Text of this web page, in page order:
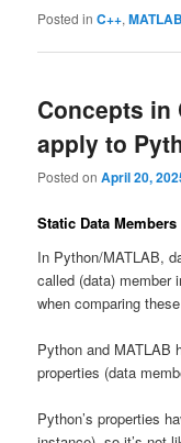
Posted in C++,MATLAB
Concepts in
apply to
Posted onApril 20,
Static Data Members
In Python/MATLAB,
called (data) member
when comparing
Python and MATLAB
properties (data
Python’s properties